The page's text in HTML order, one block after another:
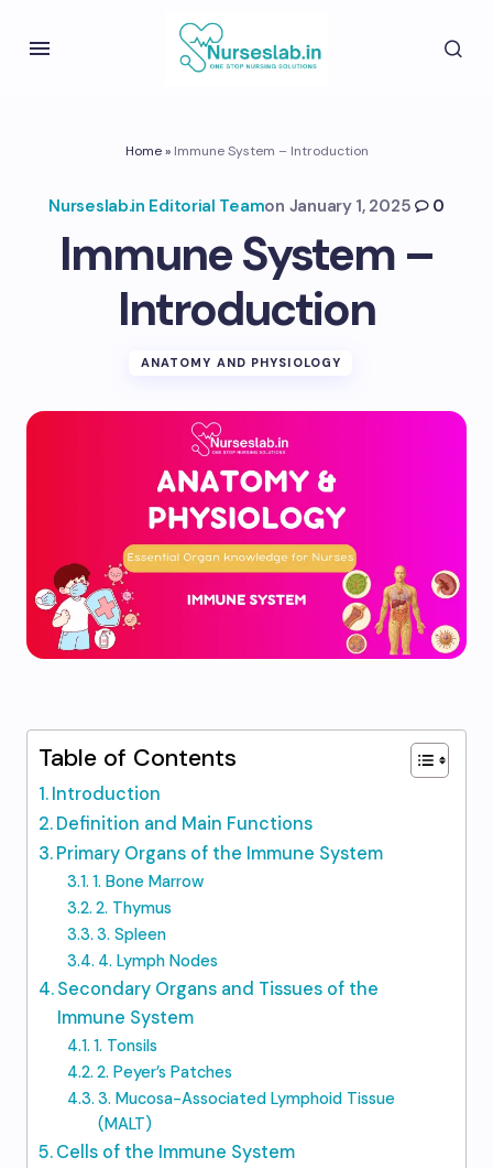
Home» Immune System – Introduction
Nurseslab.in Editorial Teamon January 1, 2025 0
Immune System –
Introduction
ANATOMY AND PHYSIOLOGY
Table of Contents
Introduction
Definition and Main Functions
Primary Organs of the Immune System
1. Bone Marrow
2. Thymus
3. Spleen
4. Lymph Nodes
Secondary Organs and Tissues of the
Immune System
1. Tonsils
2. Peyer’s Patches
3. Mucosa-Associated Lymphoid Tissue
(MALT)
Cells of the Immune System